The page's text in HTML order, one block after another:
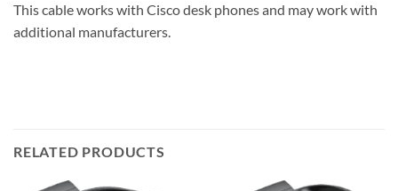
This cable works with Cisco desk phones and may work with
additional manufacturers.
RELATED PRODUCTS